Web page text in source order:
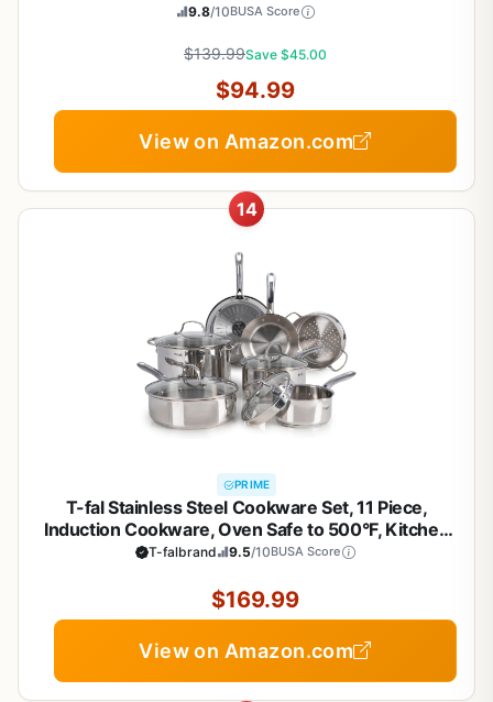
9.8/10BUSA Score
$139.99Save $45.00
$94.99
View on Amazon.com
14
PRIME
T-fal Stainless Steel Cookware Set, 11 Piece,
Induction Cookware, Oven Safe to 500°F, Kitchen
Cooking Set w/Fry Pans, Pots and Pans, Dutch
T-falbrand 9.5/10BUSA Score
$169.99
View on Amazon.com